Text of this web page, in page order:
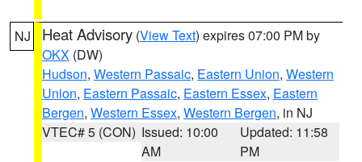
NJ Heat Advisory (View Text) expires 07:00 PM by
OKX (DW)
Hudson, Western Passaic, Eastern Union, Western
Union, Eastern Passaic, Eastern Essex, Eastern
Bergen, Western Essex, Western Bergen, in NJ
VTEC# 5 (CON) Issued: 10:00
AM
Updated: 11:58
PM